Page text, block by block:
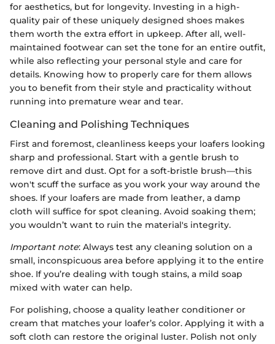
for aesthetics, but for longevity. Investing in a high-
quality pair of these uniquely designed shoes makes
them worth the extra effort in upkeep. After all, well-
maintained footwear can set the tone for an entire outfit,
while also reflecting your personal style and care for
details. Knowing how to properly care for them allows
you to benefit from their style and practicality without
running into premature wear and tear.
Cleaning and Polishing Techniques
First and foremost, cleanliness keeps your loafers looking
sharp and professional. Start with a gentle brush to
remove dirt and dust. Opt for a soft-bristle brush—this
won't scuff the surface as you work your way around the
shoes. If your loafers are made from leather, a damp
cloth will suffice for spot cleaning. Avoid soaking them;
you wouldn’t want to ruin the material's integrity.
Important note: Always test any cleaning solution on a
small, inconspicuous area before applying it to the entire
shoe. If you’re dealing with tough stains, a mild soap
mixed with water can help.
For polishing, choose a quality leather conditioner or
cream that matches your loafer’s color. Applying it with a
soft cloth can restore the original luster. Polish not only